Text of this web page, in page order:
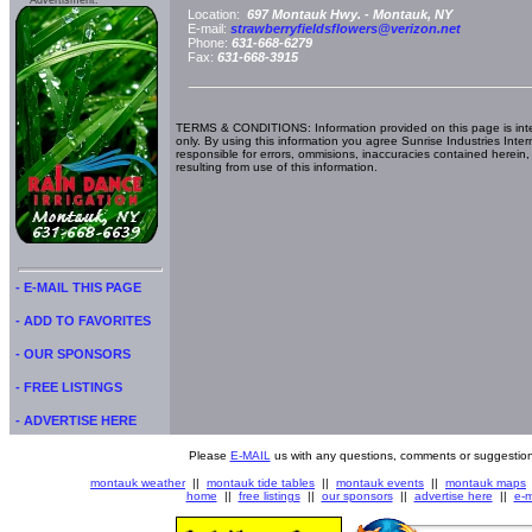
- E-MAIL THIS PAGE
- ADD TO FAVORITES
- OUR SPONSORS
- FREE LISTINGS
- ADVERTISE HERE
Location: 697 Montauk Hwy. - Montauk, NY
E-mail: strawberryfieldsflowers@verizon.net
Phone: 631-668-6279
Fax: 631-668-3915
TERMS & CONDITIONS: Information provided on this page is
only. By using this information you agree Sunrise Industries
responsible for errors, ommisions, inaccuracies contained
resulting from use of this information.
Please E-MAIL us with any questions, comments or
montauk weather|| montauk tide tables || montauk events || montauk maps
home || free listings|| our sponsors|| advertise here || e-